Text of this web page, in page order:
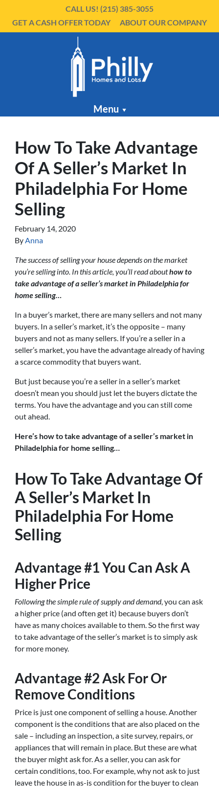
CALL US! (215) 385-3055
GET A CASH OFFER TODAY
ABOUT OUR COMPANY
Menu
How To Take Advantage
Of A Seller’s Market In
Philadelphia For Home
Selling
February 14, 2020
By Anna
The success of selling your house depends on the market
you’re selling into. In this article, you’ll read abouthow to
take advantage of a seller’s market in Philadelphia for
home selling…
In a buyer’s market, there are many sellers and not many
buyers. In a seller’s market, it’s the opposite – many
buyers and not as many sellers. If you’re a seller in a
seller’s market, you have the advantage already of having
a scarce commodity that buyers want.
But just because you’re a seller in a seller’s market
doesn’t mean you should just let the buyers dictate the
terms. You have the advantage and you can still come
out ahead.
Here’s how to take advantage of a seller’s market in
Philadelphia for home selling…
How To Take Advantage Of
A Seller’s Market In
Philadelphia For Home
Selling
Advantage #1 You Can Ask A
Higher Price
Following the simple rule of supply and demand, you can ask
a higher price (and often get it) because buyers don’t
have as many choices available to them. So the first way
to take advantage of the seller’s market is to simply ask
for more money.
Advantage #2 Ask For Or
Remove Conditions
Price is just one component of selling a house. Another
component is the conditions that are also placed on the
sale – including an inspection, a site survey, repairs, or
appliances that will remain in place. But these are what
the buyer might ask for. As a seller, you can ask for
certain conditions, too. For example, why not ask to just
leave the house in as-is condition for the buyer to clean